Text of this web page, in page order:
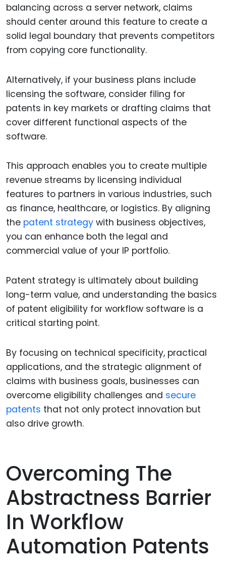
balancing across a server network, claims
should center around this feature to create a
solid legal boundary that prevents competitors
from copying core functionality.
Alternatively, if your business plans include
licensing the software, consider filing for
patents in key markets or drafting claims that
cover different functional aspects of the
software.
This approach enables you to create multiple
revenue streams by licensing individual
features to partners in various industries, such
as finance, healthcare, or logistics. By aligning
the patent strategy with business objectives,
you can enhance both the legal and
commercial value of your IP portfolio.
Patent strategy is ultimately about building
long-term value, and understanding the basics
of patent eligibility for workflow software is a
critical starting point.
By focusing on technical specificity, practical
applications, and the strategic alignment of
claims with business goals, businesses can
overcome eligibility challenges and secure
patents that not only protect innovation but
also drive growth.
Overcoming The
Abstractness Barrier
In Workflow
Automation Patents